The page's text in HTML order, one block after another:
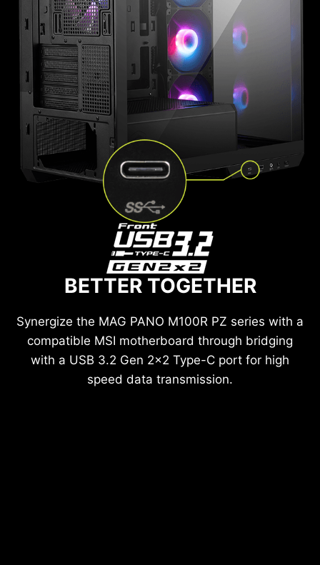
BETTER TOGETHER
Synergize the MAG PANO M100R PZ series with a
compatible MSI motherboard through bridging
with a USB 3.2 Gen 2x2 Type-C port for high
speed data transmission.